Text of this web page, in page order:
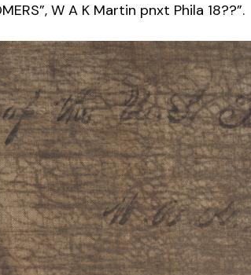
W A K Martin pnxt Phila 18??”.